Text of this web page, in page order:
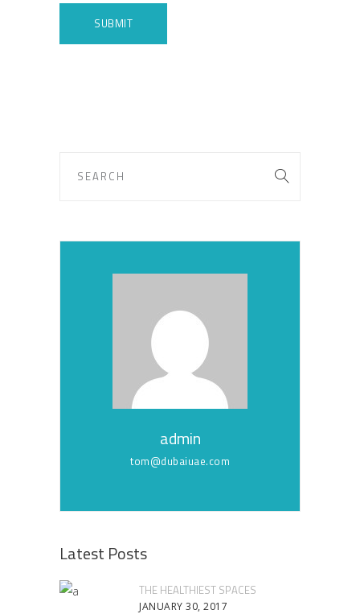
admin
tom@dubaiuae.com
Latest Posts
THE HEALTHIEST SPACES
JANUARY 30, 2017